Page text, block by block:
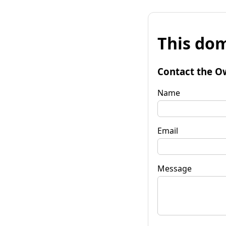
This
Contact the
Name
Email
Message